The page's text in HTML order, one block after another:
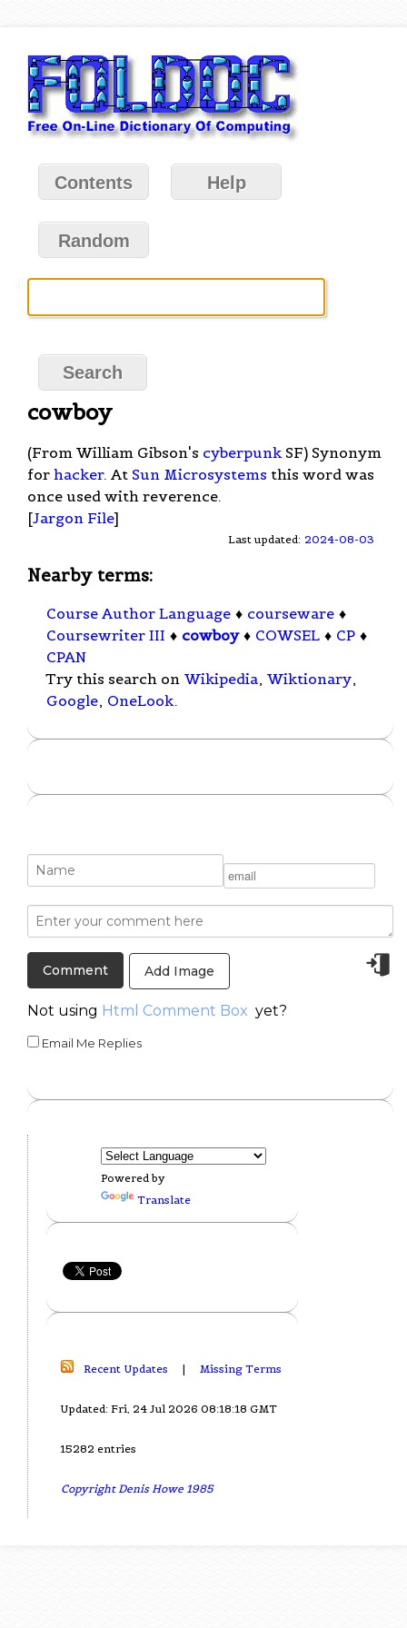
Contents Help
Random
cowboy
(From William Gibson's cyberpunk SF) Synonym
for hacker. At Sun Microsystems this word was
once used with reverence.
[Jargon File]
Last updated: 2024-08-03
Nearby terms:
Course Author Language ♦ courseware ♦
Coursewriter III ♦ cowboy ♦ COWSEL ♦ CP ♦
CPAN
Try this search on Wikipedia, Wiktionary,
Google, OneLook.
Add Image
Not using Html Comment Box yet?
Email Me Replies
Powered by
Translate
Recent Updates | Missing Terms
Updated: Fri, 24 Jul 2026 08:18:18 GMT
15282 entries
Copyright Denis Howe 1985